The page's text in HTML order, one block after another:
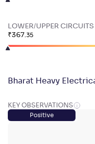
LOWER/UPPER CIRCUITS
₹367.35
Bharat Heavy
KEY OBSERVATIONS
Positive